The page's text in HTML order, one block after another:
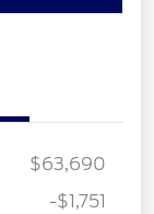
$63,690
-$1,751